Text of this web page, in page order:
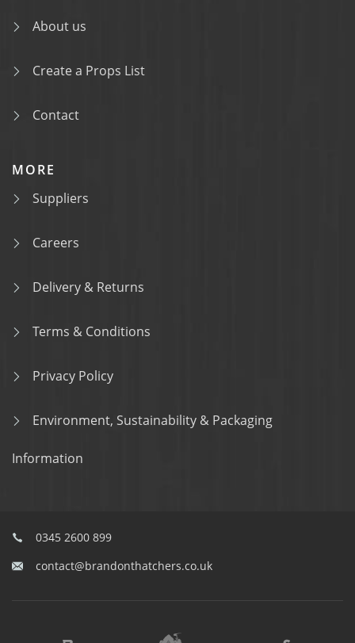
About us
Create a Props List
Contact
MORE
Suppliers
Careers
Delivery & Returns
Terms & Conditions
Privacy Policy
Environment, Sustainability & Packaging
Information
0345 2600 899
contact@brandonthatchers.co.uk